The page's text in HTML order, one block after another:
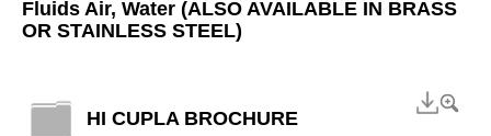
Fluids Air, Water (ALSO AVAILABLE IN BRASS
OR STAINLESS STEEL)
HI CUPLA BROCHURE